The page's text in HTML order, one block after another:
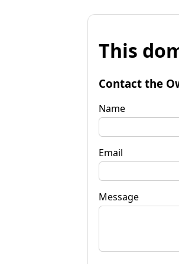
This
Contact the
Name
Email
Message